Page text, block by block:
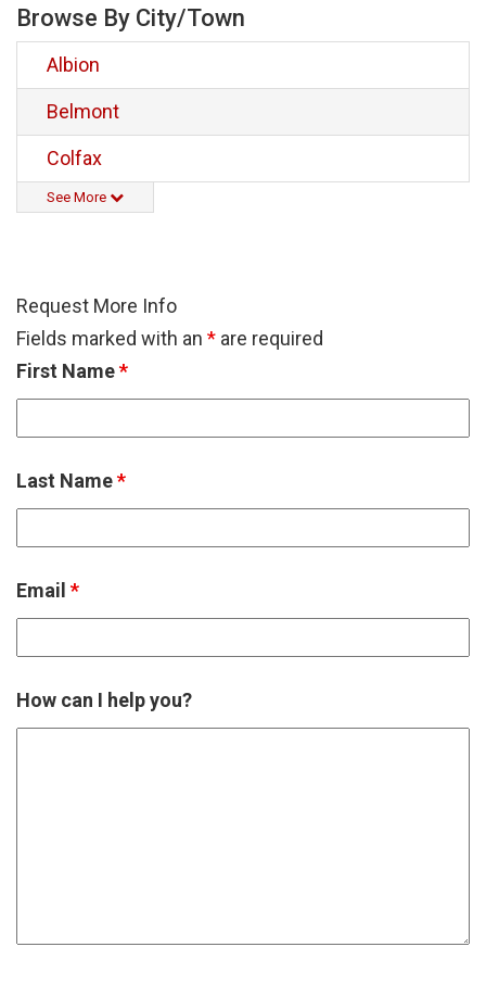
Browse By City/Town
Albion
Belmont
Colfax
See More
Request More Info
Fields marked with an * are required
First Name*
Last Name*
Email *
How can I help you?